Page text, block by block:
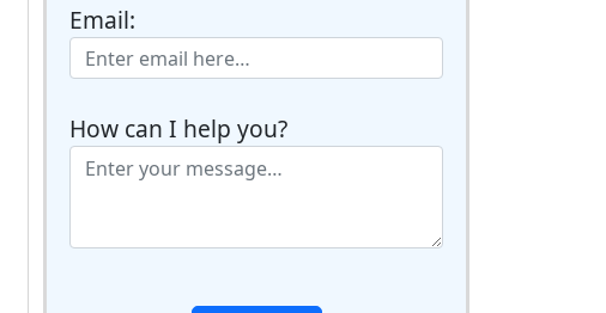
Email:
How can I help you?